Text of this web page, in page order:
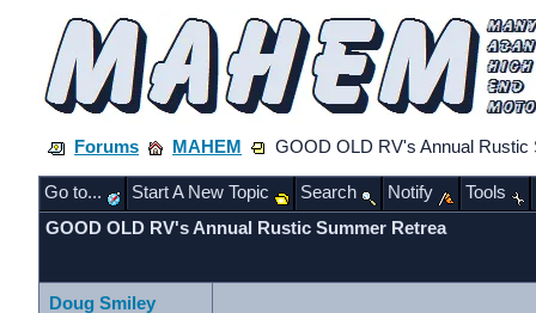
Forums MAHEM GOOD OLD RV's Annual Rustic
Go to... Start A New Topic Search Notify
Tools
GOOD OLD RV's Annual Rustic Summer Retrea
Doug Smiley